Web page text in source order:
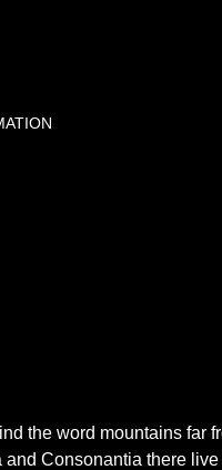
the word mountains far
and Consonantia there live